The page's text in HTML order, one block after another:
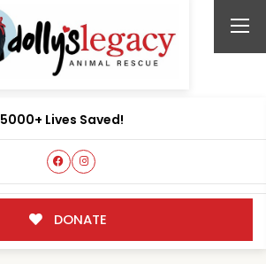
5000+ Lives Saved!
DONATE